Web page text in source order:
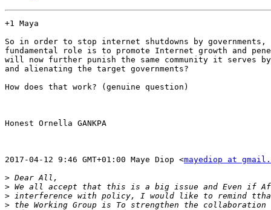
+1 Maya
So in order to stop internet shutdowns by governments,
fundamental role is to promote Internet growth and
will now further punish the same community it serves
and alienating the target governments?
How does that work? (genuine question)
Honest Ornella GANKPA
2017-04-12 9:46 GMT+01:00 Maye Diop <mayediop at
>
>
>
>